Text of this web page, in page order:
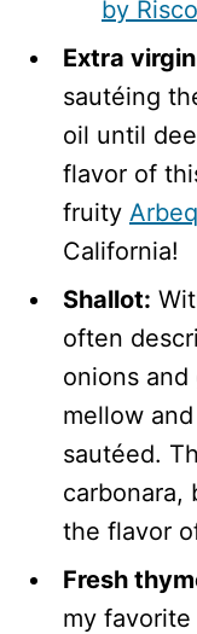
by
Extra
sautéing
oil until
flavor of
fruity
California!
Shallot:
often
onions
mellow
sautéed.
carbonara,
the flavor
Fresh
my